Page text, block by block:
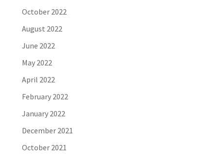
October 2022
August 2022
June 2022
May 2022
April 2022
February 2022
January 2022
December 2021
October 2021